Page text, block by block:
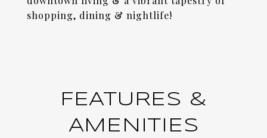
shopping, dining & nightlife!
FEATURES &
AMENITIES